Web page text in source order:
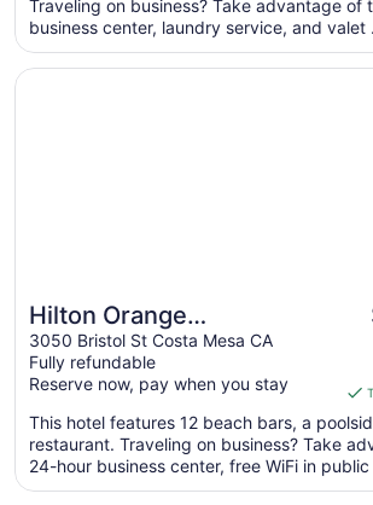
Traveling on business? Take advantage of
business center, laundry service, and valet
Hilton Orange
County/Costa Mesa
3050 Bristol St Costa Mesa CA
Fully refundable
Reserve now, pay when you stay
This hotel features 12 beach bars, a
restaurant. Traveling on business? Take
24-hour business center, free WiFi in public
Opens in a new window
Hilton Orange County/Costa Mesa